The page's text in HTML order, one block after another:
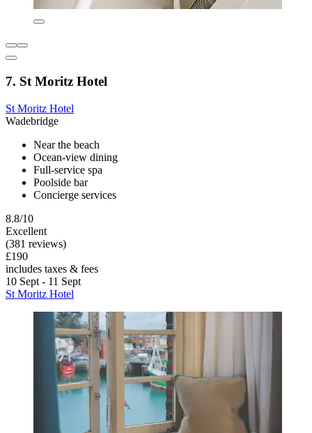
7. St Moritz Hotel
St Moritz Hotel
Wadebridge
Near the beach
Ocean-view dining
Full-service spa
Poolside bar
Concierge services
8.8/10
Excellent
(381 reviews)
£190
includes taxes & fees
10 Sept - 11 Sept
St Moritz Hotel